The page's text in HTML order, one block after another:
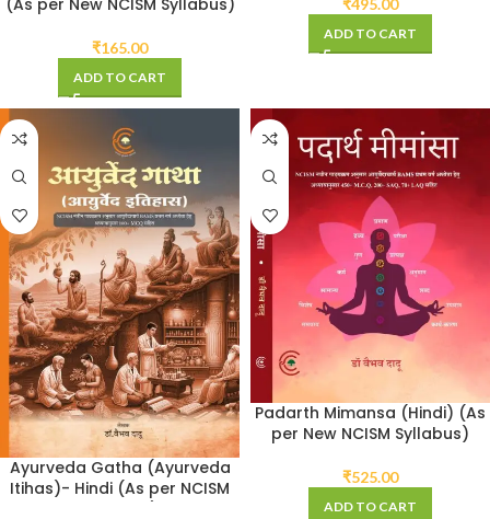
(As per New NCISM Syllabus)
₹165.00
ADD TO CART
₹495.00
ADD TO CART
Ayurveda Gatha (Ayurveda
Itihas)- Hindi (As per NCISM
Padarth Mimansa (Hindi) (As
per New NCISM Syllabus)
₹525.00
ADD TO CART